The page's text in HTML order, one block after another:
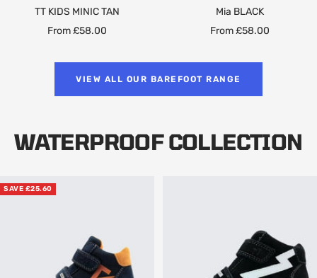
TT KIDS MINIC TAN
Sale
From £58.00
Mia BLACK
Sale
From £58.00
VIEW ALL OUR BAREFOOT RANGE
WATERPROOF COLLECTION
SAVE £25.60